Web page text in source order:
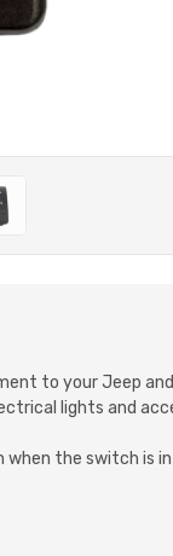
to your Jeep
lights and
the switch is